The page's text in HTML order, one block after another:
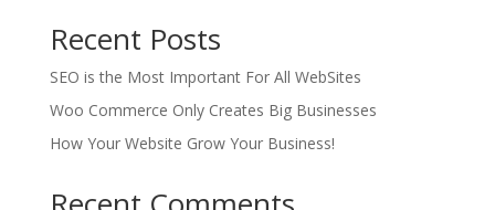
Recent Posts
SEO is the Most Important For All WebSites
Woo Commerce Only Creates Big Businesses
How Your Website Grow Your Business!